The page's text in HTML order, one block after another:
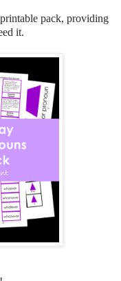
pack, providing
it.